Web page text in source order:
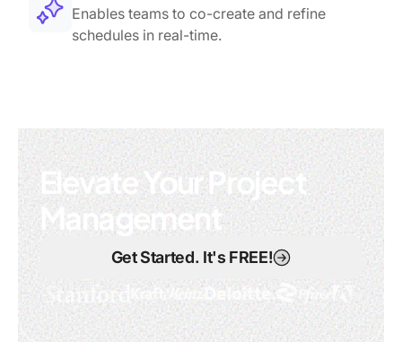
Enables teams to co-create and refine
schedules in real-time.
Elevate Your Project
Management
Get Started. It's FREE!